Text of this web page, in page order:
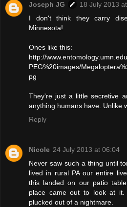
Joseph JG
18 July 2013
I don't think they carry
Minnesota!
Ones like this:
http://
PEG%20images/
pg
They're just a little secretive
anything humans have. Unlike
Reply
Nicole 24 July 2013 at 06:04
Never saw such a thing until
lived in rural PA our entire
this landed on our patio
place came out to look at it.
plucked out of a nightmare.